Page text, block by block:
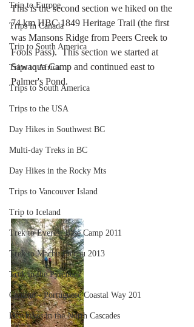
Trip to Europe
Trips in Canada
Trip to South America
Trips to Africa
Trips to South America
Trips to the USA
Day Hikes in Southwest BC
Multi-day Treks in BC
Day Hikes in the Rocky Mts
Trips to Vancouver Island
Trip to Iceland
Trek to Everest Base Camp 2011
Trek to Machu Picchu 2013
Trek in the Pyrenees
Camino - Portuguese Coastal Way 201
Day hikes in the North Cascades
This is the second section we hiked on the
74 km HBC 1849 Heritage Trail (the first
was Mansons Ridge from Peers Creek to
Fools Pass).  This section we started at
Sawaqua Camp and continued east to
Palmer's Pond.